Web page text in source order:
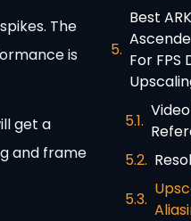
The
is
get a
and frame
Best
For FPS